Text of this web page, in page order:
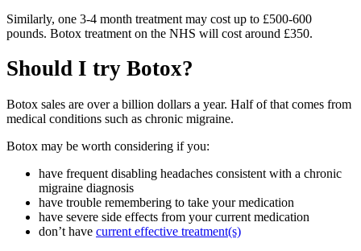
Similarly, one 3-4 month treatment may cost up to £500-600
pounds. Botox treatment on the NHS will cost around £350.
Should I try Botox?
Botox sales are over a billion dollars a year. Half of that comes from
medical conditions such as chronic migraine.
Botox may be worth considering if you:
have frequent disabling headaches consistent with a chronic
migraine diagnosis
have trouble remembering to take your medication
have severe side effects from your current medication
don’t have current effective treatment(s)